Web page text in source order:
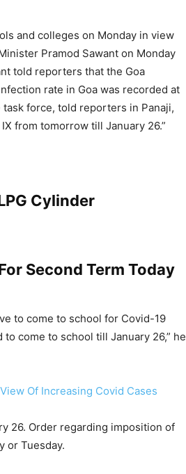
and colleges on Monday in view
Pramod Sawant on Monday
told reporters that the Goa
rate in Goa was recorded at
task force, told reporters in Panaji,
from tomorrow till January 26.”
Cylinder
Second Term Today
to come to school for Covid-19
come to school till January 26,” he
Of Increasing Covid Cases
26. Order regarding imposition of
or Tuesday.